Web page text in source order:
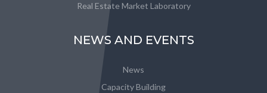
Real Estate Market Laboratory
NEWS AND EVENTS
News
Capacity Building